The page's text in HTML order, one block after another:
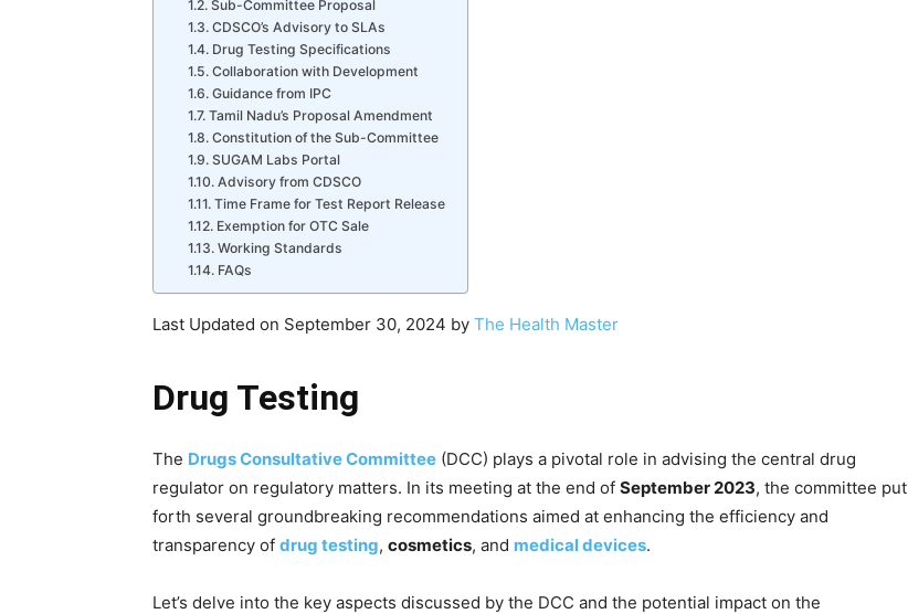
Sub-Committee Proposal
CDSCO’s Advisory to SLAs
Drug Testing Specifications
Collaboration with Development
Guidance from IPC
Tamil Nadu’s Proposal Amendment
Constitution of the Sub-Committee
SUGAM Labs Portal
Advisory from CDSCO
Time Frame for Test Report Release
Exemption for OTC Sale
Working Standards
FAQs
Last Updated on September 30, 2024 by The Health Master
Drug Testing
The Drugs Consultative Committee (DCC) plays a pivotal role in advising the central drug
regulator on regulatory matters. In its meeting at the end of September 2023, the committee put
forth several groundbreaking recommendations aimed at enhancing the efficiency and
transparency of drug testing, cosmetics, and medical devices.
Let’s delve into the key aspects discussed by the DCC and the potential impact on the